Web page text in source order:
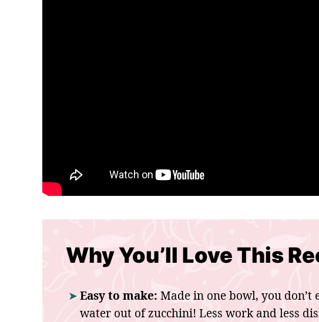
Why You’ll Love This
Easy to make: Made in one bowl, you don’t
water out of zucchini! Less work and less